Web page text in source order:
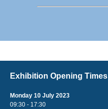
Exhibition Opening Times
Monday 10 July 2023
09:30 - 17:30